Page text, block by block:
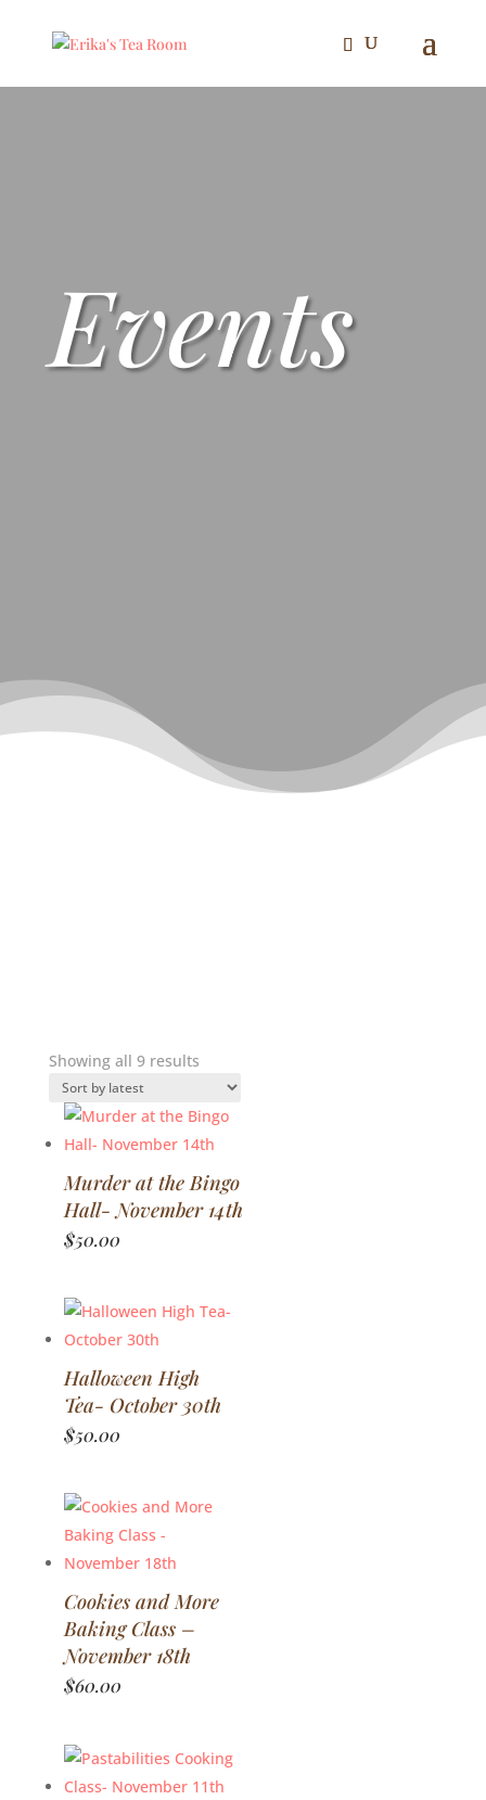
Events
Showing all 9 resultsSorted
latest
Murder at the Bingo
Hall- November 14th
$50.00
Halloween High
Tea- October 30th
$50.00
Cookies and More
Baking Class –
November 18th
$60.00